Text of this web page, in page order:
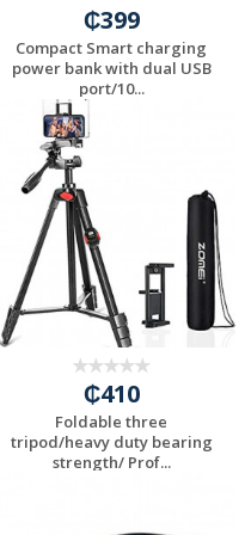
₵399
Compact Smart charging
power bank with dual USB
port/10...
₵410
Foldable three
tripod/heavy duty bearing
strength/ Prof...